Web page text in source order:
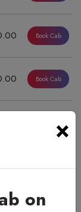
Book Cab
Book Cab
×
on